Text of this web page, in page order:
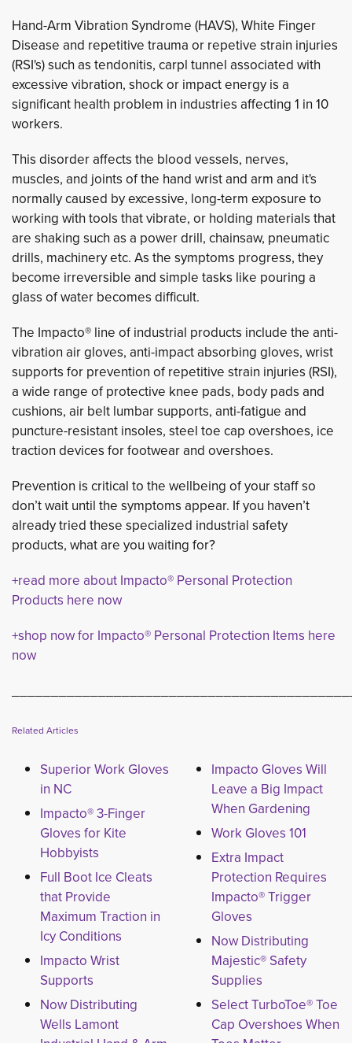
Hand-Arm Vibration Syndrome (HAVS), White Finger
Disease and repetitive trauma or repetive strain injuries
(RSI's) such as tendonitis, carpl tunnel associated with
excessive vibration, shock or impact energy is a
significant health problem in industries affecting 1 in 10
workers.
This disorderaffects the blood vessels, nerves,
muscles, and joints of the hand wrist and arm and it's
normally caused by excessive, long-term exposure to
working with tools that vibrate, or holding materials that
are shaking such as a power drill, chainsaw, pneumatic
drills, machinery etc. As the symptoms progress, they
become irreversible and simple tasks like pouring a
glass of water becomes difficult.
The Impacto® line of industrial products include the anti-
vibration air gloves, anti-impact absorbing gloves, wrist
supports for prevention of repetitive strain injuries (RSI),
a wide range of protective knee pads, body pads and
cushions, air belt lumbar supports, anti-fatigue and
puncture-resistant insoles, steel toe cap overshoes, ice
traction devices for footwear and overshoes.
Prevention is critical to the wellbeing of your staff so
don’t wait until the symptoms appear. If you haven’t
already tried these specialized industrial safety
products, what are you waiting for?
+read more about Impacto® Personal Protection
Products here now
+shop now for Impacto® Personal Protection Items here
now
Related Articles
Superior Work Gloves
in NC
Impacto® 3-Finger
Gloves for Kite
Hobbyists
Full Boot Ice Cleats
that Provide
Maximum Traction in
Icy Conditions
Impacto Wrist
Supports
Now Distributing
Wells Lamont
Impacto Gloves Will
Leave a Big Impact
When Gardening
Work Gloves 101
Extra Impact
Protection Requires
Impacto® Trigger
Gloves
Now Distributing
Majestic® Safety
Supplies
Select TurboToe® Toe
Cap Overshoes When